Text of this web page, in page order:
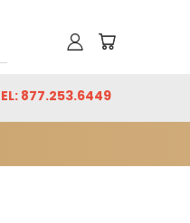
877.253.6449